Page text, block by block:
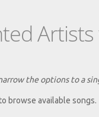
the options to a
browse available songs.